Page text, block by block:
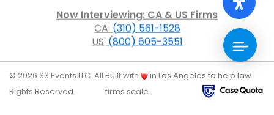
o
o
k
Now Interviewing: CA & US Firms
CA:(310) 561-1528
US:(800) 605-3551
© 2026 S3 Events LLC. All
Rights Reserved.
Built with
in Los Angeles to help law
firms scale.